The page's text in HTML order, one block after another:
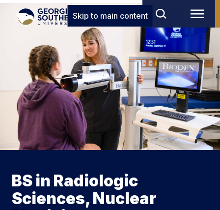
Skip to main content
BS in Radiologic
Sciences, Nuclear